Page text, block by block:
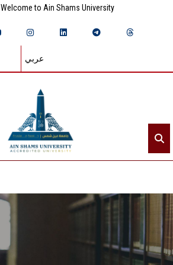
Welcome to Ain Shams University
عربي